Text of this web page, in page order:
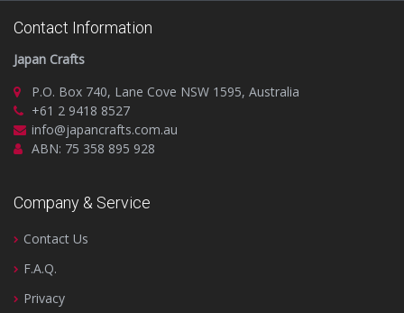
Contact Information
Japan Crafts
P.O. Box 740, Lane Cove NSW 1595, Australia
+61 2 9418 8527
info@japancrafts.com.au
ABN: 75 358 895 928
Company & Service
Contact Us
F.A.Q.
Privacy